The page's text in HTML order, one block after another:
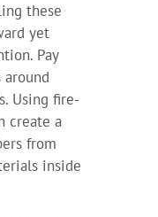
these
yet
Pay
Using fire-
create a
from
inside